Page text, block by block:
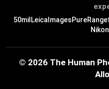
50mil LeicaImages
© 2026 The Human